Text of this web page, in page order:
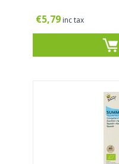
€5,79 inc tax